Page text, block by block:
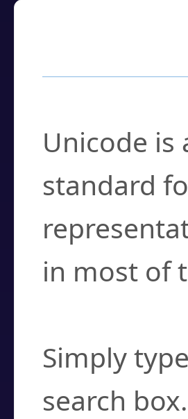
Unicode
standard
in most of
Simply
search